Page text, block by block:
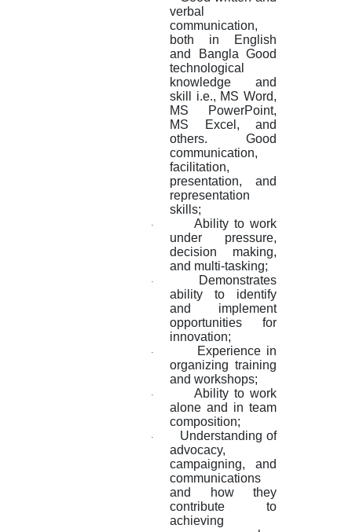
verbal
communication,
both in English
and Bangla Good
technological
knowledge and
skill i.e., MS Word,
MS PowerPoint,
MS Excel, and
others. Good
communication,
facilitation,
presentation, and
representation
skills;
·
Ability to work
under pressure,
decision making,
and multi-tasking;
·
Demonstrates
ability to identify
and implement
opportunities for
innovation;
·
Experience in
organizing training
and workshops;
·
Ability to work
alone and in team
composition;
·
Understanding of
advocacy,
campaigning, and
communications
and how they
contribute to
achieving